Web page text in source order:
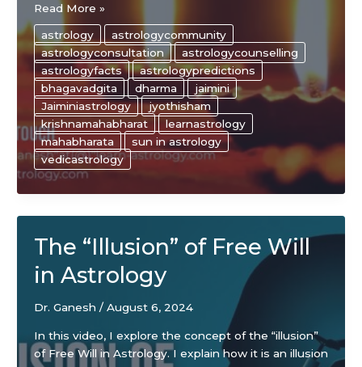
Secrets
to
Success
As
An
Astrologer
Read More »
astrology
astrologycommunity
astrologyconsultation
astrologycounselling
astrologyfacts
astrologypredictions
bhagavadgita
dharma
jaimini
Jaiminiastrology
jyothisham
krishnamahabharat
learnastrology
mahabharata
sun in astrology
vedicastrology
The “Illusion” of Free Will
in Astrology
Dr. Ganesh / August 6, 2024
In this video, I explore the concept of the “illusion”
of Free Will in Astrology. I explain how it is an illusion